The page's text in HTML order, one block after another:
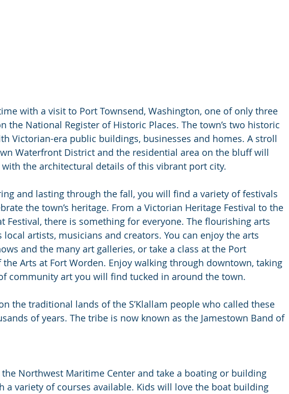
with a visit to Port Townsend, Washington, one of only three
the National Register of Historic Places. The town’s two historic
Victorian-era public buildings, businesses and homes. A stroll
Waterfront District and the residential area on the bluff will
the architectural details of this vibrant port city.
and lasting through the fall, you will find a variety of festivals
the town’s heritage. From a Victorian Heritage Festival to the
Festival, there is something for everyone. The flourishing arts
artists, musicians and creators. You can enjoy the arts
and the many art galleries, or take a class at the Port
the Arts at Fort Worden. Enjoy walking through downtown, taking
community art you will find tucked in around the town.
the traditional lands of the S’Klallam people who called these
of years. The tribe is now known as the Jamestown Band of
Northwest Maritime Center and take a boating or building
a variety of courses available. Kids will love the boat building